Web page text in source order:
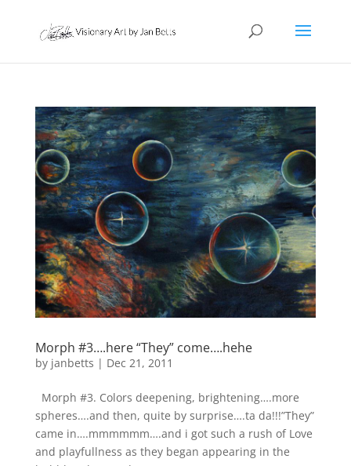
Morph #3….here “They” come….hehe
by janbetts | Dec 21, 2011
Morph #3. Colors deepening, brightening….more
spheres….and then, quite by surprise….ta da!!!”They”
came in….mmmmmm….and i got such a rush of Love
and playfullness as they began appearing in the